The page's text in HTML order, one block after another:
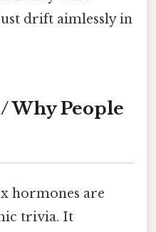
drift aimlessly in
Why People
hormones are
trivia. It